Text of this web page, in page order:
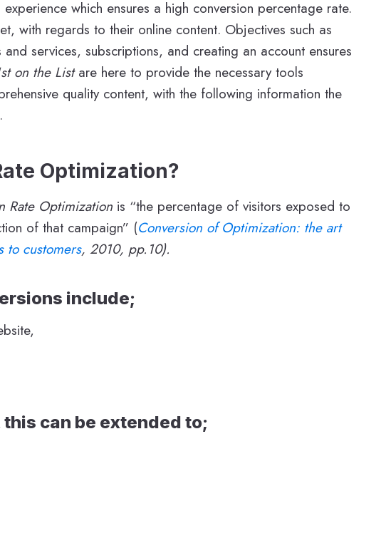
which ensures a high conversion percentage rate.
with regards to their online content. Objectives such as
services, subscriptions, and creating an account ensures
on the Listare here to provide the necessary tools
quality content, with the following information the
Optimization?
Rate Optimization is “the percentage of visitors exposed to
of that campaign” (Conversion of Optimization: the art
to customers, 2010, pp.10).
include;
can be extended to;